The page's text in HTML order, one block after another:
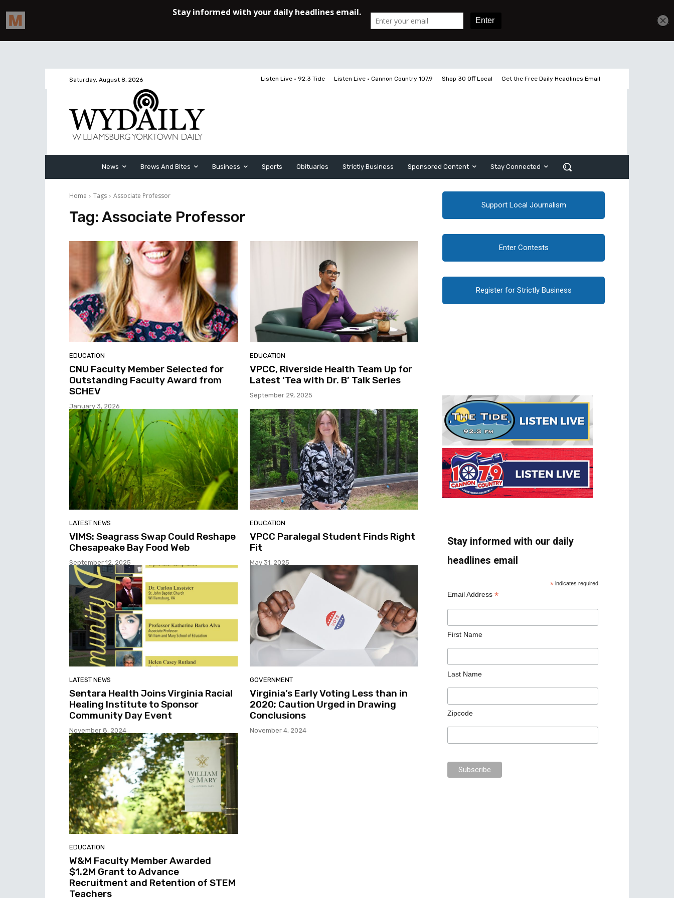
Saturday, August 8, 2026 Listen Live • 92.3 Tide Listen Live • Cannon Country 107.9 Shop 30 Off Local Get the Free Daily Headlines Email
News Brews And Bites Business Sports Obituaries Strictly Business Sponsored Content Stay Connected
Home Tags Associate Professor
Tag: Associate Professor
EDUCATION
CNU Faculty Member Selected for
Outstanding Faculty Award from
SCHEV
January 3, 2026
EDUCATION
VPCC, Riverside Health Team Up for
Latest ‘Tea with Dr. B’ Talk Series
September 29, 2025
LATEST NEWS
VIMS: Seagrass Swap Could Reshape
Chesapeake Bay Food Web
September 12, 2025
EDUCATION
VPCC Paralegal Student Finds Right
Fit
May 31, 2025
LATEST NEWS
Sentara Health Joins Virginia Racial
Healing Institute to Sponsor
Community Day Event
November 8, 2024
GOVERNMENT
Virginia’s Early Voting Less than in
2020; Caution Urged in Drawing
Conclusions
November 4, 2024
EDUCATION
W&M Faculty Member Awarded
$1.2M Grant to Advance
Recruitment and Retention of STEM
Teachers
Support Local Journalism
Enter Contests
Register for Strictly Business
Stay informed with our daily
headlines email
* indicates required
Email Address *
First Name
Last Name
Zipcode